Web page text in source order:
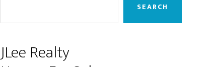
SEARCH
JLee Realty